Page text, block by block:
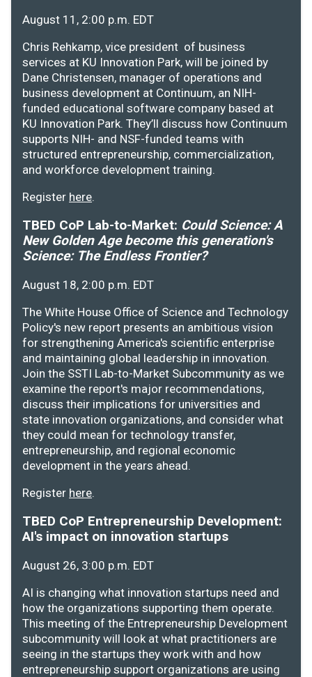
August 11, 2:00 p.m. EDT
Chris Rehkamp, vice president of business
services at KU Innovation Park, will be joined by
Dane Christensen, manager of operations and
business development at Continuum, an NIH-
funded educational software company based at
KU Innovation Park. They’ll discuss how Continuum
supports NIH- and NSF-funded teams with
structured entrepreneurship, commercialization,
and workforce development training.
Register here.
TBED CoP Lab-to-Market: Could Science: A
New Golden Age become this generation's
Science: The Endless Frontier?
August 18, 2:00 p.m. EDT
The White House Office of Science and Technology
Policy's new report presents an ambitious vision
for strengthening America's scientific enterprise
and maintaining global leadership in innovation.
Join the SSTI Lab-to-Market Subcommunity as we
examine the report's major recommendations,
discuss their implications for universities and
state innovation organizations, and consider what
they could mean for technology transfer,
entrepreneurship, and regional economic
development in the years ahead.
Register here.
TBED CoP Entrepreneurship Development:
AI's impact on innovation startups
August 26, 3:00 p.m. EDT
AI is changing what innovation startups need and
how the organizations supporting them operate.
This meeting of the Entrepreneurship Development
subcommunity will look at what practitioners are
seeing in the startups they work with and how
entrepreneurship support organizations are using